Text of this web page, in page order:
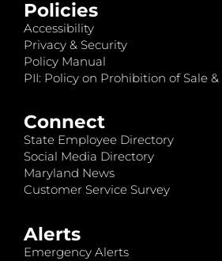
Policies
Accessibility
Privacy & Security
Policy Manual
PII: Policy on Prohibition of Sale
Connect
State Employee Directory
Social Media Directory
Maryland News
Customer Service Survey
Alerts
Emergency Alerts